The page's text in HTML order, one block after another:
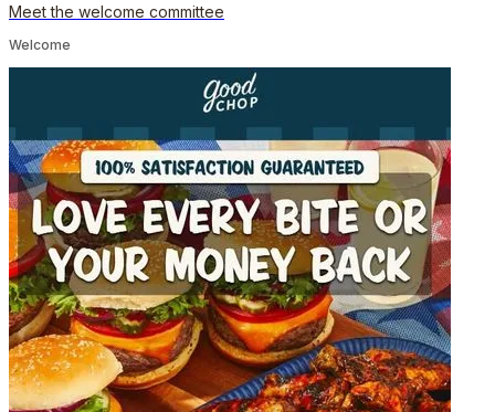
Meet the welcome committee
Welcome